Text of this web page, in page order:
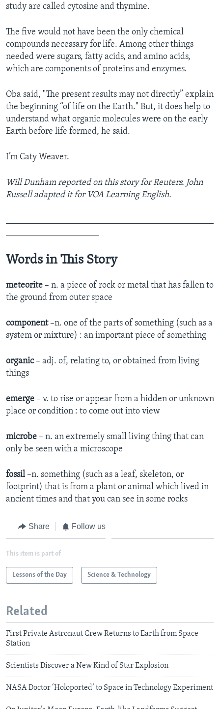
study are called cytosine and thymine.
The five would not have been the only chemical
compounds necessary for life. Among other things
needed were sugars, fatty acids, and amino acids,
which are components of proteins and enzymes.
Oba said, "The present results may not directly” explain
the beginning “of life on the Earth." But, it does help to
understand what organic molecules were on the early
Earth before life formed, he said.
I’m Caty Weaver.
Will Dunham reported on this story for Reuters. John
Russell adapted it for VOA Learning English.
Words in This Story
meteorite – n. a piece of rock or metal that has fallen to
the ground from outer space
component–n. one of the parts of something (such as a
system or mixture) : an important piece of something
organic – adj. of, relating to, or obtained from living
things
emerge – v. to rise or appear from a hidden or unknown
place or condition : to come out into view
microbe – n. an extremely small living thing that can
only be seen with a microscope
fossil –n. something (such as a leaf, skeleton, or
footprint) that is from a plant or animal which lived in
ancient times and that you can see in some rocks
Share Follow us
This item is part of
Lessons of the Day Science & Technology
Related
First Private Astronaut Crew Returns to Earth from Space
Station
Scientists Discover a New Kind of Star Explosion
NASA Doctor ‘Holoported’ to Space in Technology Experiment